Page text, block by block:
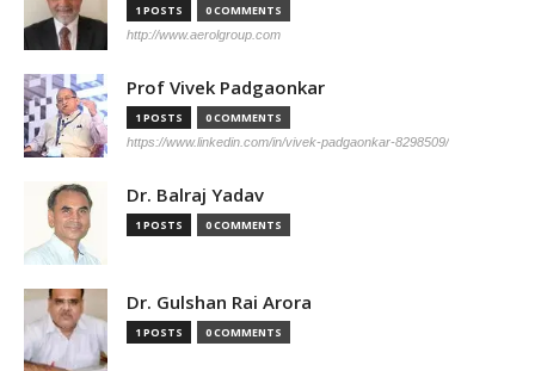
1 POSTS 0 COMMENTS
http://www.aerolgroup.com
Prof Vivek Padgaonkar
1 POSTS 0 COMMENTS
https://www.linkedin.com/in/vivek-padgaonkar-8298509/
Dr. Balraj Yadav
1 POSTS 0 COMMENTS
Dr. Gulshan Rai Arora
1 POSTS 0 COMMENTS